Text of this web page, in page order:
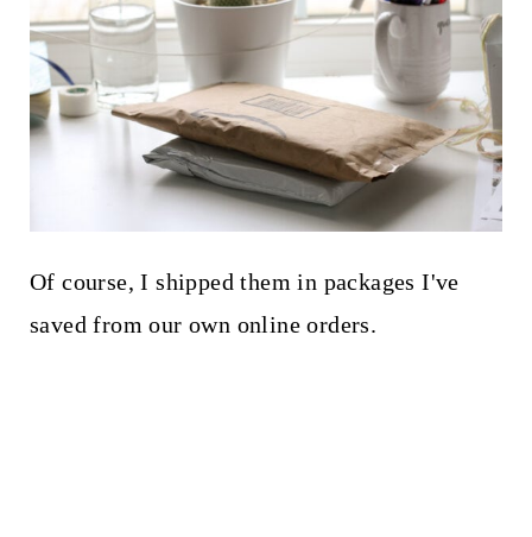
Of course, I shipped them in packages I've
saved from our own online orders.